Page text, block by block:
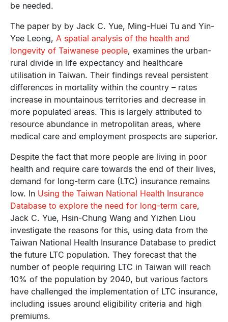
be needed.
The paper by by Jack C. Yue, Ming-Huei Tu and Yin-
Yee Leong, A spatial analysis of the health and
longevity of Taiwanese people, examines the urban-
rural divide in life expectancy and healthcare
utilisation in Taiwan. Their findings reveal persistent
differences in mortality within the country – rates
increase in mountainous territories and decrease in
more populated areas. This is largely attributed to
resource abundance in metropolitan areas, where
medical care and employment prospects are superior.
Despite the fact that more people are living in poor
health and require care towards the end of their lives,
demand for long-term care (LTC) insurance remains
low. In Using the Taiwan National Health Insurance
Database to explore the need for long-term care,
Jack C. Yue, Hsin-Chung Wang and Yizhen Liou
investigate the reasons for this, using data from the
Taiwan National Health Insurance Database to predict
the future LTC population. They forecast that the
number of people requiring LTC in Taiwan will reach
10% of the population by 2040, but various factors
have challenged the implementation of LTC insurance,
including issues around eligibility criteria and high
premiums.